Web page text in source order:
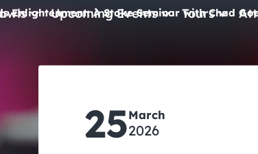
Upcoming Events
All Events
Concerts
Pub Crawls
Tours
Enlightenment: A Stoke Seminar with Chad
25March
2026